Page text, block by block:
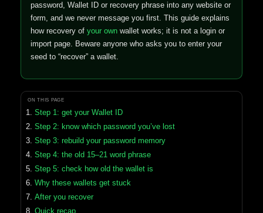
password, Wallet ID or recovery phrase into any website or
form, and we never message you first. This guide explains
how recovery of your ownwallet works; it is not a login or
import page. Beware anyone who asks you to enter your
seed to “recover” a wallet.
ON THIS PAGE
Step 1: get your Wallet ID
Step 2: know which password you’ve lost
Step 3: rebuild your password memory
Step 4: the old 15–21 word phrase
Step 5: check how old the wallet is
Why these wallets get stuck
After you recover
Quick recap